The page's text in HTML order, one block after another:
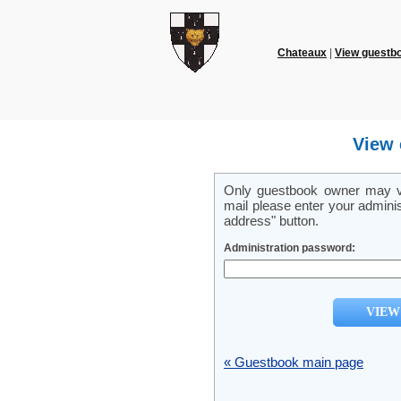
Chateaux View
View
Only guestbook owner may
mail please enter your
address" button.
Administration password:
« Guestbook main page